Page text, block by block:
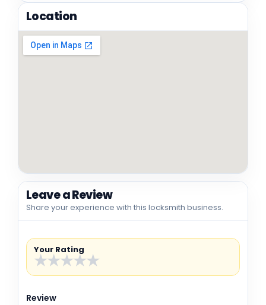
Location
Leave a Review
Share your experience with this locksmith business.
Your Rating
★
★
★
★
★
Review